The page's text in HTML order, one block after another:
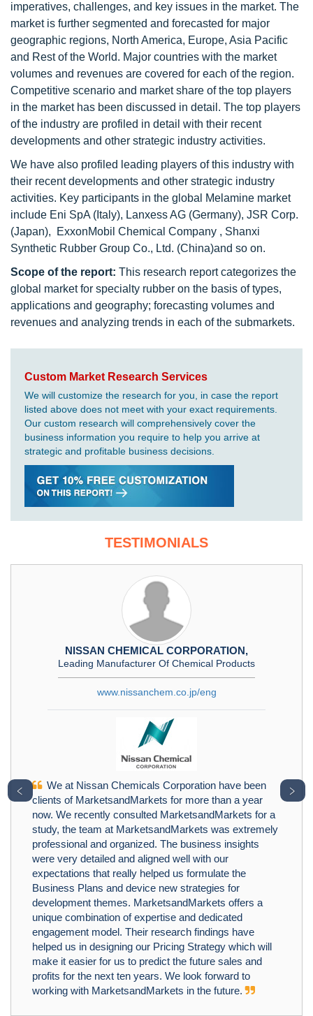
imperatives, challenges, and key issues in the market. The
market is further segmented and forecasted for major
geographic regions, North America, Europe, Asia Pacific
and Rest of the World. Major countries with the market
volumes and revenues are covered for each of the region.
Competitive scenario and market share of the top players
in the market has been discussed in detail. The top players
of the industry are profiled in detail with their recent
developments and other strategic industry activities.
We have also profiled leading players of this industry with
their recent developments and other strategic industry
activities. Key participants in the global Melamine market
include Eni SpA (Italy), Lanxess AG (Germany), JSR Corp.
(Japan), ExxonMobil Chemical Company , Shanxi
Synthetic Rubber Group Co., Ltd. (China)and so on.
Scope of the report: This research report categorizes the
global market for specialty rubber on the basis of types,
applications and geography; forecasting volumes and
revenues and analyzing trends in each of the submarkets.
Custom Market Research Services
We will customize the research for you, in case the report
listed above does not meet with your exact requirements.
Our custom research will comprehensively cover the
business information you require to help you arrive at
strategic and profitable business decisions.
TESTIMONIALS
NISSAN CHEMICAL CORPORATION,
Leading Manufacturer Of Chemical Products
www.nissanchem.co.jp/eng
We at Nissan Chemicals Corporation have been
clients of MarketsandMarkets for more than a year
now. We recently consulted MarketsandMarkets for a
study, the team at MarketsandMarkets was extremely
professional and organized. The business insights
were very detailed and aligned well with our
expectations that really helped us formulate the
Business Plans and device new strategies for
development themes. MarketsandMarkets offers a
unique combination of expertise and dedicated
engagement model. Their research findings have
helped us in designing our Pricing Strategy which will
make it easier for us to predict the future sales and
profits for the next ten years. We look forward to
working with MarketsandMarkets in the future.
﹤ ﹥